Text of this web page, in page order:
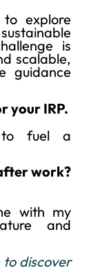
explore
is
scalable,
guidance
your IRP.
fuel a
work?
with my
and
to discover